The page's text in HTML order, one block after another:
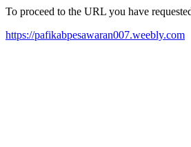
To proceed to the URL you have
https://pafikabpesawaran007.weebly.com